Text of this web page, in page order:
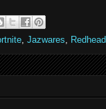
, Jazwares, Redhead